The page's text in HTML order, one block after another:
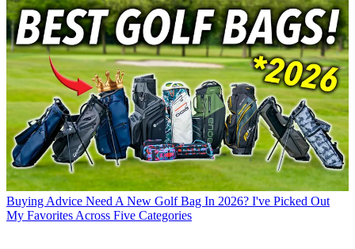
Buying Advice Need A New Golf Bag In 2026? I've Picked Out
My Favorites Across Five Categories